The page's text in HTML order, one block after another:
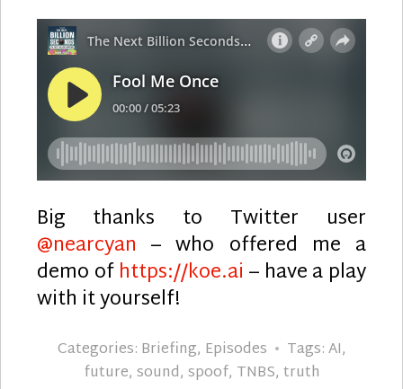
Big thanks to Twitter user
@nearcyan – who offered me a
demo ofhttps://koe.ai– have a play
with it yourself!
Categories: Briefing, Episodes Tags:AI,
future, sound, spoof, TNBS, truth